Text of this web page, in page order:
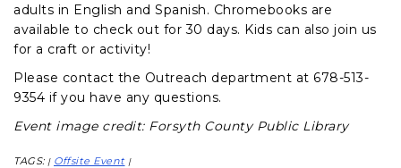
adults in English and Spanish. Chromebooks are
available to check out for 30 days. Kids can also join us
for a craft or activity!
Please contact the Outreach department at 678-513-
9354 if you have any questions.
Event image credit: Forsyth County Public Library
TAGS: | Offsite Event |